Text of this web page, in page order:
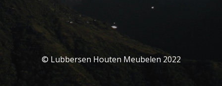
© Lubbersen Houten Meubelen 2022